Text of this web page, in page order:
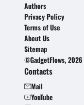
Authors
Privacy Policy
Terms of Use
About Us
Sitemap
©GadgetFlows, 2026
Contacts
Mail
YouTube